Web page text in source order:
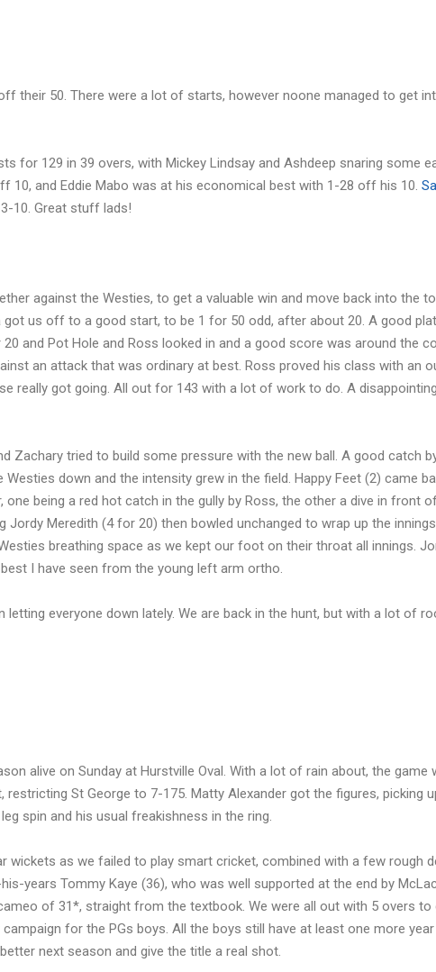
their 50. There were a lot of starts, however noone managed to get
for 129 in 39 overs, with Mickey Lindsay and Ashdeep snaring some
10, and Eddie Mabo was at his economical best with 1-28 off his 10.
10. Great stuff lads!
against the Westies, to get a valuable win and move back into the
got us off to a good start, to be 1 for 50 odd, after about 20. A good
and Pot Hole and Ross looked in and a good score was around the
an attack that was ordinary at best. Ross proved his class with an
really got going. All out for 143 with a lot of work to do. A
Zachary tried to build some pressure with the new ball. A good catch
down and the intensity grew in the field. Happy Feet (2) came
being a red hot catch in the gully by Ross, the other a dive in front
Jordy Meredith (4 for 20) then bowled unchanged to wrap up the
breathing space as we kept our foot on their throat all innings.
I have seen from the young left arm ortho.
letting everyone down lately. We are back in the hunt, but with a lot of
alive on Sunday at Hurstville Oval. With a lot of rain about, the game
St George to 7-175. Matty Alexander got the figures, picking
spin and his usual freakishness in the ring.
wickets as we failed to play smart cricket, combined with a few rough
years Tommy Kaye (36), who was well supported at the end by
of 31*, straight from the textbook. We were all out with 5 overs to
for the PGs boys. All the boys still have at least one more
next season and give the title a real shot.